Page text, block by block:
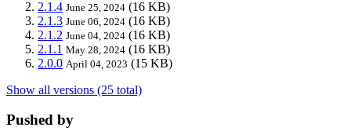
2.1.4 June 25, 2024 (16 KB)
2.1.3 June 06, 2024 (16 KB)
2.1.2 June 04, 2024 (16 KB)
2.1.1 May 28, 2024 (16 KB)
2.0.0 April 04, 2023 (15 KB)
Show all versions (25 total)
Pushed by